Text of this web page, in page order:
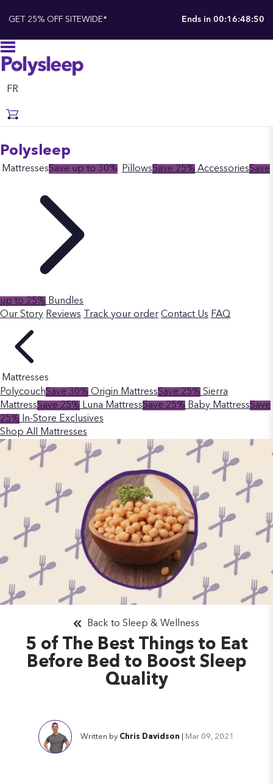
GET 25% OFF SITEWIDE* Ends in 00:16:48:49
FR
Polysleep
MattressesSave up to 30% PillowsSave 25% AccessoriesSave
up to 25% Bundles
Our Story Reviews Track your order Contact Us FAQ
Mattresses
PolycouchSave 30% Origin MattressSave 25% Sierra
MattressSave 25% Luna MattressSave 25% Baby MattressSave
25%
In-Store Exclusives
Shop All Mattresses
5 of The Best Things to Eat
Before Bed to Boost Sleep
Quality
Back to Sleep & Wellness
Written by Chris Davidson Mar 09, 2021